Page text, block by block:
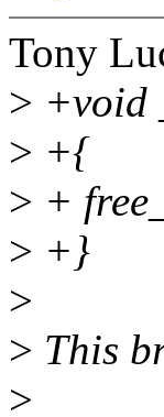
Tony
> +void
> +{
> +
> +}
>
> This
>